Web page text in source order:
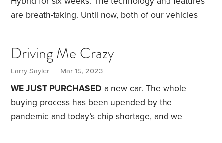
are breath-taking. Until now, both of our vehicles
the bells and whistles on our new SUV, and my
evaluation of their usefulness. Please forgive me if
some of this information isn’t accurate; I’m still
learning about these features.
Driving Me Crazy
Larry Sayler | Mar 15, 2023
WE JUST PURCHASED a new car. The whole
buying process has been upended by the
pandemic and today’s chip shortage, and we